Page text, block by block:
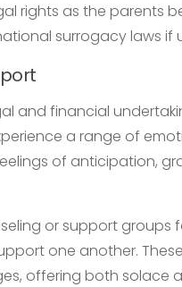
rights as the parents
surrogacy laws if
and financial
a range of
of anticipation,
or support
one another.
offering both solace